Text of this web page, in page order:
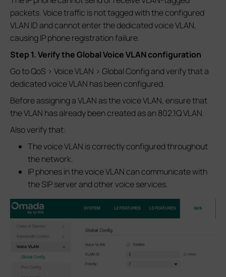
packets. Voice traffic is not tagged with the configured
VLAN ID and cannot enter the dedicated voice VLAN,
causing IP phone registration failure.
Step 1. Verify the Global Voice VLAN configuration
Go to QoS > Voice VLAN > Global Config and verify that a
dedicated voice VLAN has been configured.
Before assigning a VLAN as the voice VLAN, ensure that
the VLAN has already been created as an 802.1Q VLAN.
Also verify that:
The voice VLAN is correctly configured throughout
the network.
IP phones in the voice VLAN can communicate with
the SIP server and other voice services.